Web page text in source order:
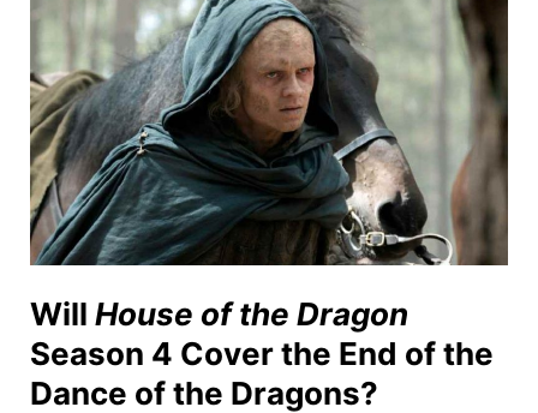
Will House of the Dragon
Season 4 Cover the End of the
Dance of the Dragons?